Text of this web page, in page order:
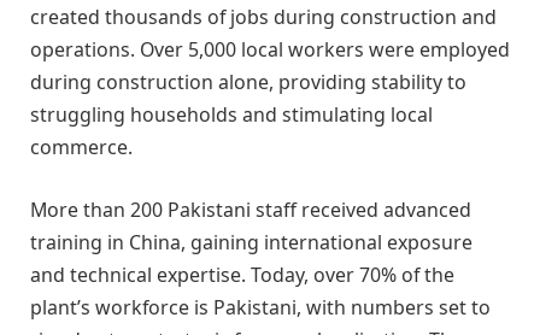
created thousands of jobs during construction and
operations. Over 5,000 local workers were employed
during construction alone, providing stability to
struggling households and stimulating local
commerce.
More than 200 Pakistani staff received advanced
training in China, gaining international exposure
and technical expertise. Today, over 70% of the
plant’s workforce is Pakistani, with numbers set to